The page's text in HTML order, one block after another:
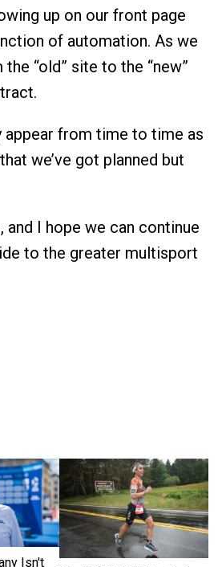
up on our front page
of automation. As we
“old” site to the “new”
appear from time to time as
we’ve got planned but
and I hope we can continue
to the greater multisport
Isn't